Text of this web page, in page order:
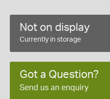
Not on display
Currently in storage
Got a Question?
Send us an enquiry